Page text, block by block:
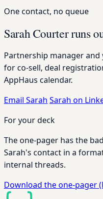
One contact, no queue
Sarah Courter runs
Partnership manager
for co-sell, deal
AppHaus calendar.
Email Sarah Sarah on
For your deck
The one-pager has the
Sarah's contact in a
internal threads.
Download the one-pager